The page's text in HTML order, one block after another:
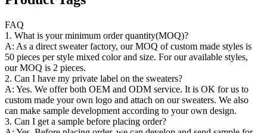
FAQ
1. What is your minimum order quantity(MOQ)?
A: As a direct sweater factory, our MOQ of custom made styles is
50 pieces per style mixed color and size. For our available styles,
our MOQ is 2 pieces.
2. Can I have my private label on the sweaters?
A: Yes. We offer both OEM and ODM service. It is OK for us to
custom made your own logo and attach on our sweaters. We also
can make sample development according to your own design.
3. Can I get a sample before placing order?